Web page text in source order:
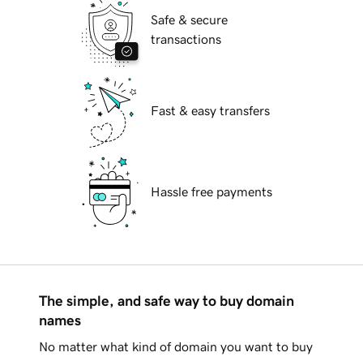
Safe & secure
transactions
Fast & easy transfers
Hassle free payments
The simple, and safe way to buy domain
names
No matter what kind of domain you want to buy